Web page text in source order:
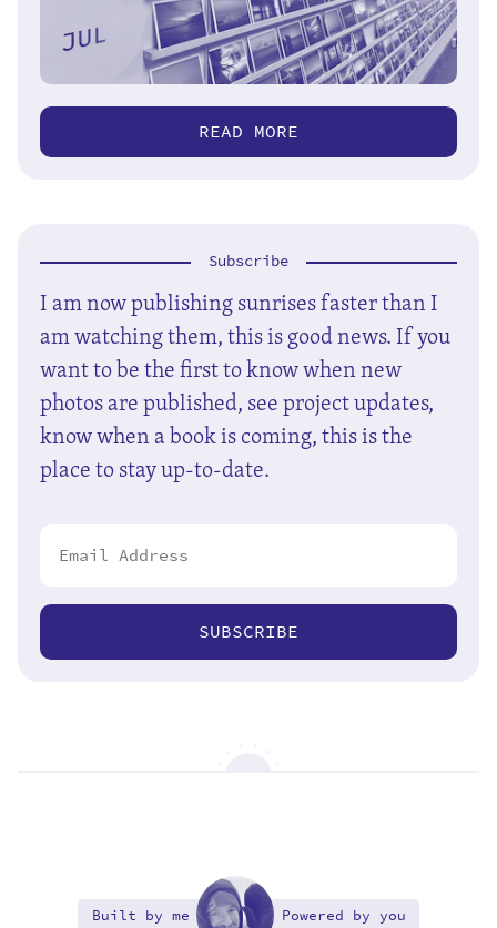
READ MORE
Subscribe
I am now publishing sunrises faster than I
am watching them, this is good news. If you
want to be the first to know when new
photos are published, see project updates,
know when a book is coming, this is the
place to stay up-to-date.
SUBSCRIBE
Built by me Powered by you